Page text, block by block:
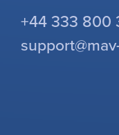
+44 333 800